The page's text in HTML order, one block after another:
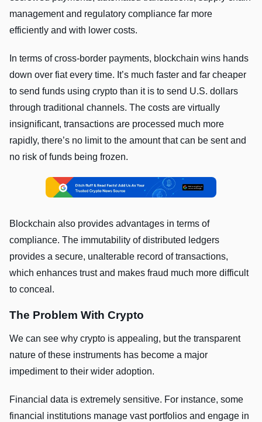
management and regulatory compliance far more
efficiently and with lower costs.
In terms of cross-border payments, blockchain wins hands
down over fiat every time. It’s much faster and far cheaper
to send funds using crypto than it is to send U.S. dollars
through traditional channels. The costs are virtually
insignificant, transactions are processed much more
rapidly, there’s no limit to the amount that can be sent and
no risk of funds being frozen.
Blockchain also provides advantages in terms of
compliance. The immutability of distributed ledgers
provides a secure, unalterable record of transactions,
which enhances trust and makes fraud much more difficult
to conceal.
The Problem With Crypto
We can see why crypto is appealing, but the transparent
nature of these instruments has become a major
impediment to their wider adoption.
Financial data is extremely sensitive. For instance, some
financial institutions manage vast portfolios and engage in